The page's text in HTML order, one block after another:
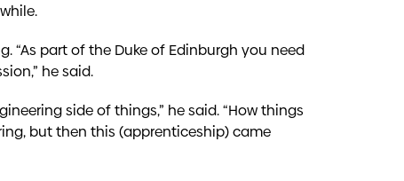
“As part of the Duke of Edinburgh you need
he said.
side of things,” he said. “How things
but then this (apprenticeship) came